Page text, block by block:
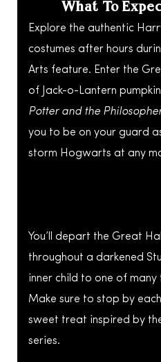
What To
Explore the authentic
costumes after hours
Arts feature. Enter the
of Jack-o-Lantern
Potter and the
you to be on your guard
storm Hogwarts at any
You’ll depart the Great
throughout a darkened
inner child to one of
Make sure to stop by
sweet treat inspired by
series.